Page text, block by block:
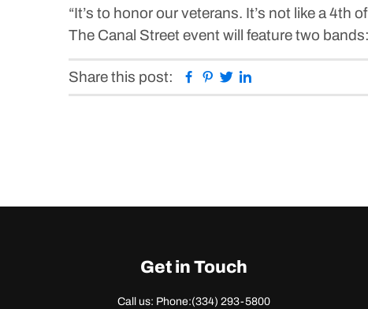
“It’s to honor our veterans. It’s not like a 4th
The Canal Street event will feature two
Share this post: Facebook
Pinterest
Twitter
Get in Touch
Call us: Phone:(334) 293-5800